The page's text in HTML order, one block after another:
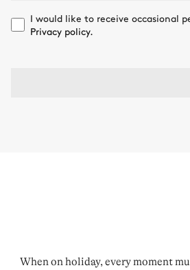
I would like to receive occasional
Privacy policy.
When on holiday, every moment